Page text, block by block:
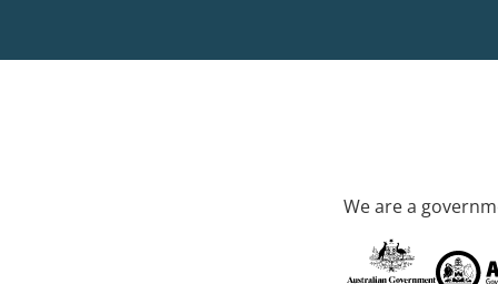
We are a